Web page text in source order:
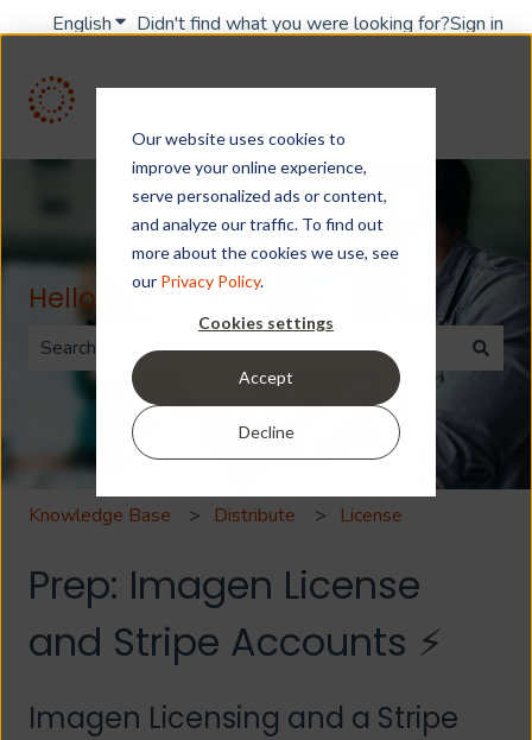
Our website uses cookies to
improve your online experience,
serve personalized ads or content,
and analyze our traffic. To find out
more about the cookies we use, see
our Privacy Policy.
Cookies settings
Accept
Decline
EnglishShow submenu for translations
Didn't find what you were looking for?Sign in
Hello. How can we help you?
There are no suggestions because the search field is
Knowledge Base Distribute License
Prep: Imagen License
and Stripe Accounts ⚡
Imagen Licensing and a Stripe